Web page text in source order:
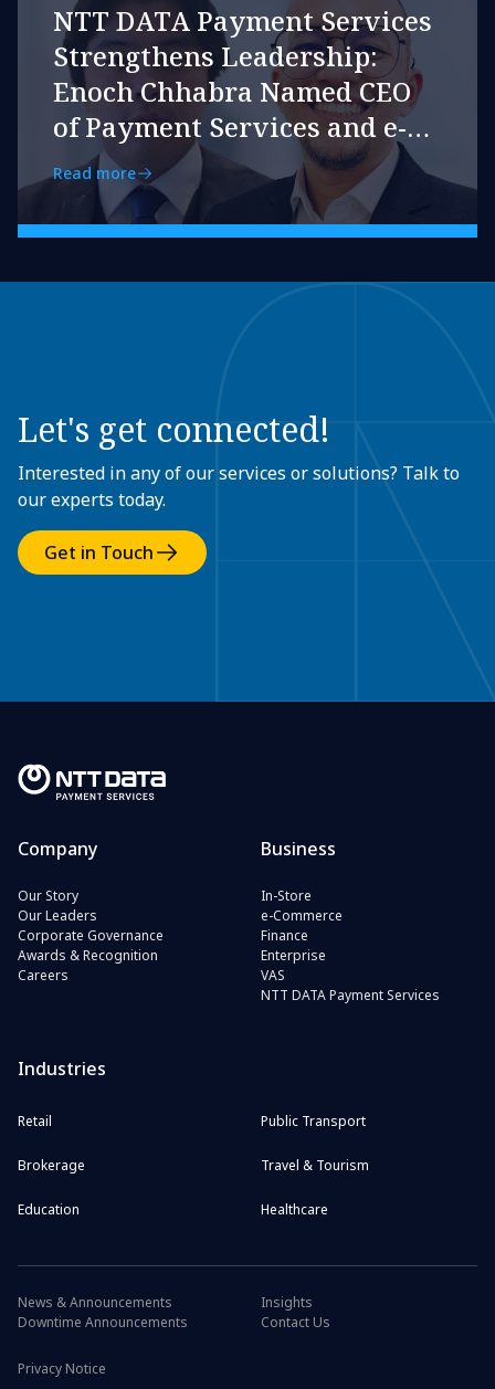
NTT DATA Payment Services
Strengthens Leadership:
Enoch Chhabra Named CEO
of Payment Services and e-
pay
Read more
Let's get connected!
Interested in any of our services or solutions? Talk to
our experts today.
Get in Touch
Company
Our Story
Our Leaders
Corporate Governance
Awards & Recognition
Careers
Business
In-Store
e-Commerce
Finance
Enterprise
VAS
NTT DATA Payment Services
Industries
Retail Public Transport
Brokerage Travel & Tourism
Education Healthcare
News & Announcements
Downtime Announcements
Insights
Contact Us
Privacy Notice